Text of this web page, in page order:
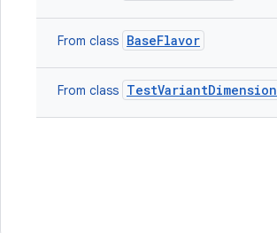
From class BaseFlavor
From class TestVariantDimension